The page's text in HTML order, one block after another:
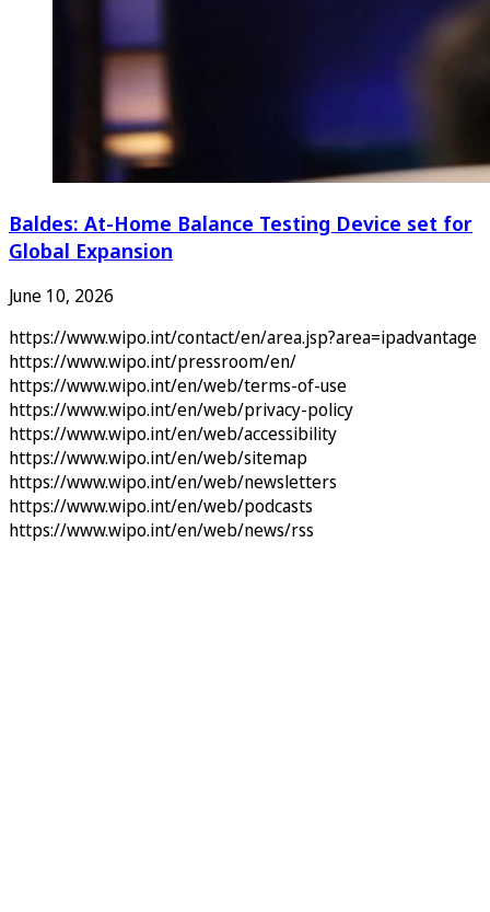
Baldes: At-Home Balance Testing Device set for
Global Expansion
June 10, 2026
https://www.wipo.int/contact/en/area.jsp?area=ipadvantage
https://www.wipo.int/pressroom/en/
https://www.wipo.int/en/web/terms-of-use
https://www.wipo.int/en/web/privacy-policy
https://www.wipo.int/en/web/accessibility
https://www.wipo.int/en/web/sitemap
https://www.wipo.int/en/web/newsletters
https://www.wipo.int/en/web/podcasts
https://www.wipo.int/en/web/news/rss